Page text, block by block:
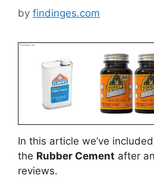
by findinges.com
In this article we’ve
the Rubber Cement after
reviews.